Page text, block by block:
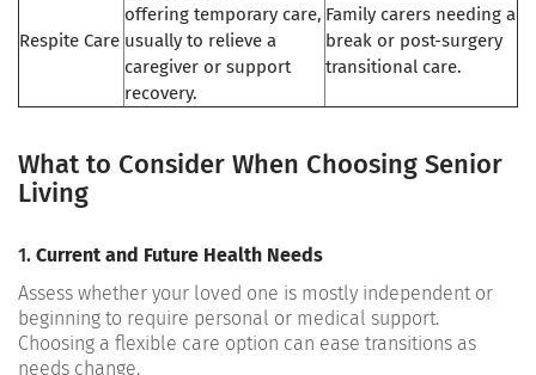
Respite Care
offering temporary care,
usually to relieve a
caregiver or support
recovery.
Family carers needing a
break or post-surgery
transitional care.
What to Consider When Choosing Senior
Living
1. Current and Future Health Needs
Assess whether your loved one is mostly independent or
beginning to require personal or medical support.
Choosing a flexible care option can ease transitions as
needs change.